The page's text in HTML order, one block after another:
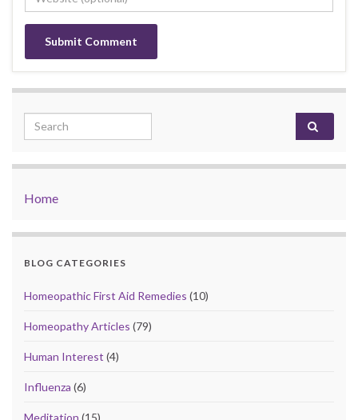
Search for:
Home
BLOG CATEGORIES
Homeopathic First Aid Remedies (10)
Homeopathy Articles (79)
Human Interest (4)
Influenza (6)
Meditation (15)